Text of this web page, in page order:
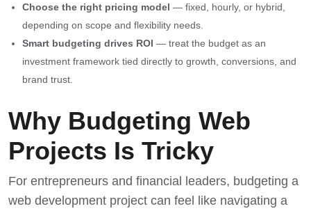
Choose the right pricing model — fixed, hourly, or hybrid,
depending on scope and flexibility needs.
Smart budgeting drives ROI — treat the budget as an
investment framework tied directly to growth, conversions, and
brand trust.
Why Budgeting Web
Projects Is Tricky
For entrepreneurs and financial leaders, budgeting a
web development project can feel like navigating a